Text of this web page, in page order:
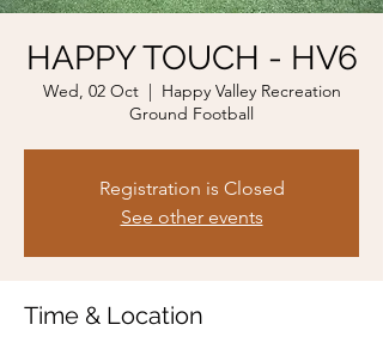
HAPPY TOUCH - HV6
Wed, 02 Oct
  |
Happy Valley Recreation
Ground Football
Registration is Closed
See other events
Time & Location